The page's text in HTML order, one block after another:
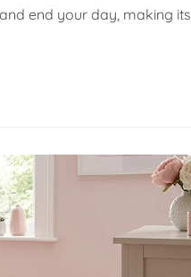
end your day, making its